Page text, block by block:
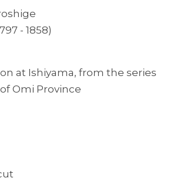
- 1858)
at Ishiyama, from the series
Omi Province